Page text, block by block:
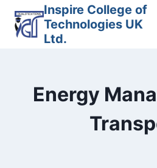
content
Inspire College of
Technologies UK
Ltd.
Energy